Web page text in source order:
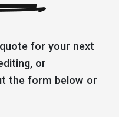
for your next
or
the form below or